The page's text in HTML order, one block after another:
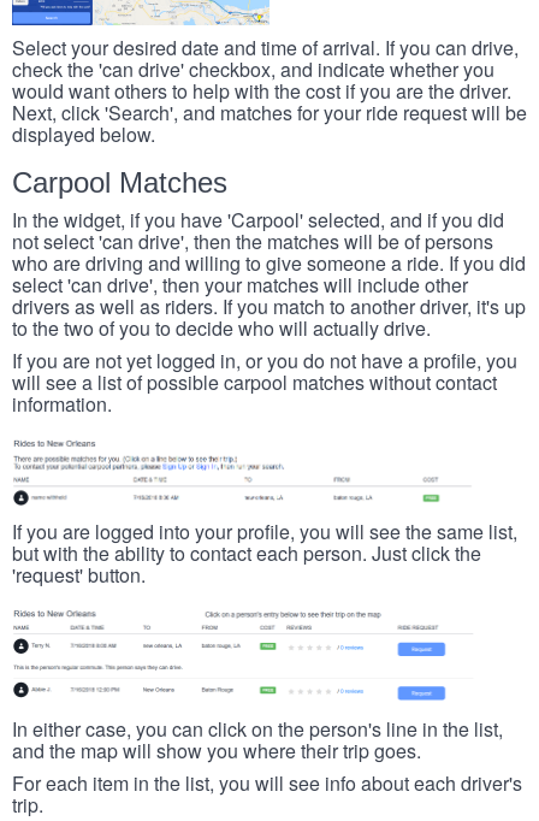
Select your desired date and time of arrival. If you can drive,
check the 'can drive' checkbox, and indicate whether you
would want others to help with the cost if you are the driver.
Next, click 'Search', and matches for your ride request will be
displayed below.
Carpool Matches
In the widget, if you have 'Carpool' selected, and if you did
not select 'can drive', then the matches will be of persons
who are driving and willing to give someone a ride. If you did
select 'can drive', then your matches will include other
drivers as well as riders. If you match to another driver, it's up
to the two of you to decide who will actually drive.
If you are not yet logged in, or you do not have a profile, you
will see a list of possible carpool matches without contact
information.
If you are logged into your profile, you will see the same list,
but with the ability to contact each person. Just click the
'request' button.
In either case, you can click on the person's line in the list,
and the map will show you where their trip goes.
For each item in the list, you will see info about each driver's
trip.